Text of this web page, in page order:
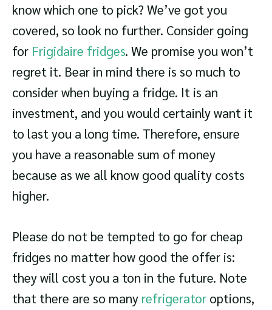
know which one to pick? We’ve got you
covered, so look no further. Consider going
for Frigidaire fridges. We promise you won’t
regret it. Bear in mind there is so much to
consider when buying a fridge. It is an
investment, and you would certainly want it
to last you a long time. Therefore, ensure
you have a reasonable sum of money
because as we all know good quality costs
higher.
Please do not be tempted to go for cheap
fridges no matter how good the offer is:
they will cost you a ton in the future. Note
that there are so many refrigerator options,